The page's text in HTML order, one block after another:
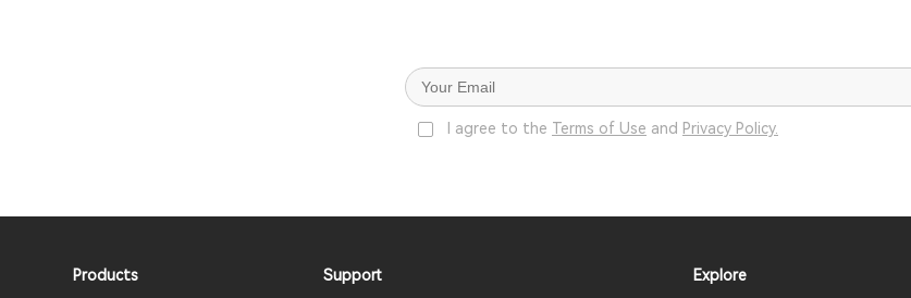
I agree to the Terms of Use and Privacy Policy.
Products Support Explore